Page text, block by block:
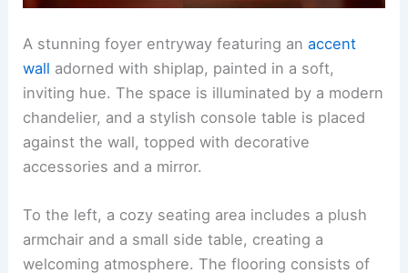
A stunning foyer entryway featuring anaccent
wall adorned with shiplap, painted in a soft,
inviting hue. The space is illuminated by a modern
chandelier, and a stylish console table is placed
against the wall, topped with decorative
accessories and a mirror.
To the left, a cozy seating area includes a plush
armchair and a small side table, creating a
welcoming atmosphere. The flooring consists of